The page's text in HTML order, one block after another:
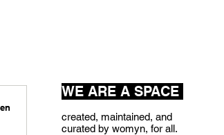
WE ARE A SPACE
created, maintained, and
curated by womyn, for all.